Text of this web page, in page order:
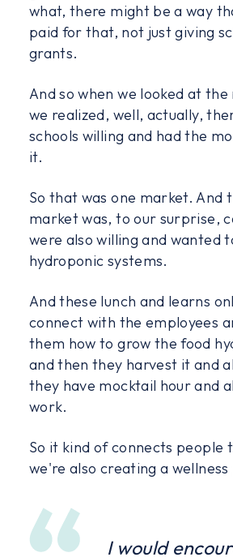
what, there might be a way
paid for that, not just giving
grants.
And so when we looked at
we realized, well, actually,
schools willing and had the
it.
So that was one market. And
market was, to our surprise,
were also willing and wanted
hydroponic systems.
And these lunch and learns
connect with the employees
them how to grow the food
and then they harvest it and
they have mocktail hour and
work.
So it kind of connects people
we're also creating a
I would